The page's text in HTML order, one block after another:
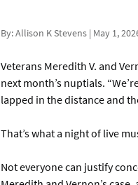
By: Allison K Stevens | May 1,
Veterans Meredith V. and
next month’s nuptials.
lapped in the distance and
That’s what a night of live
Not everyone can justify